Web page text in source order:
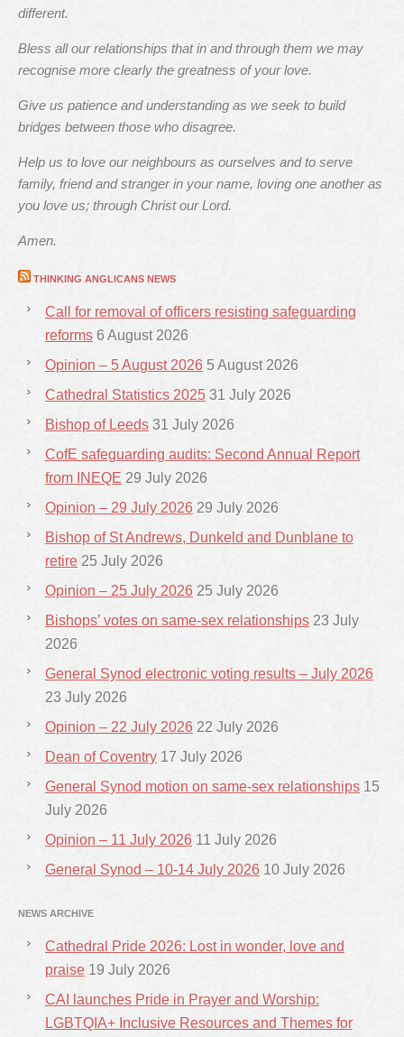
different.
Bless all our relationships that in and through them we may
recognise more clearly the greatness of your love.
Give us patience and understanding as we seek to build
bridges between those who disagree.
Help us to love our neighbours as ourselves and to serve
family, friend and stranger in your name, loving one another as
you love us; through Christ our Lord.
Amen.
THINKING ANGLICANS NEWS
Call for removal of officers resisting safeguarding
reforms 6 August 2026
Opinion – 5 August 2026 5 August 2026
Cathedral Statistics 2025 31 July 2026
Bishop of Leeds 31 July 2026
CofE safeguarding audits: Second Annual Report
from INEQE 29 July 2026
Opinion – 29 July 2026 29 July 2026
Bishop of St Andrews, Dunkeld and Dunblane to
retire 25 July 2026
Opinion – 25 July 2026 25 July 2026
Bishops’ votes on same-sex relationships 23 July
2026
General Synod electronic voting results – July 2026
23 July 2026
Opinion – 22 July 2026 22 July 2026
Dean of Coventry 17 July 2026
General Synod motion on same-sex relationships 15
July 2026
Opinion – 11 July 2026 11 July 2026
General Synod – 10-14 July 2026 10 July 2026
NEWS ARCHIVE
Cathedral Pride 2026: Lost in wonder, love and
praise 19 July 2026
CAI launches Pride in Prayer and Worship:
LGBTQIA+ Inclusive Resources and Themes for